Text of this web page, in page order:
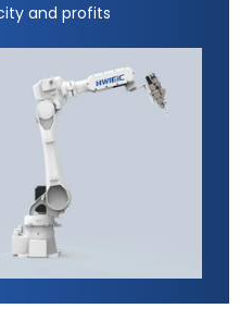
and profits